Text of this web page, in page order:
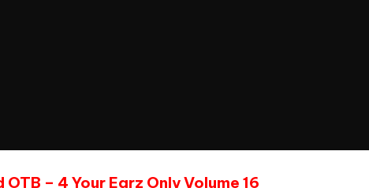
OTB – 4 Your Earz Only Volume 16